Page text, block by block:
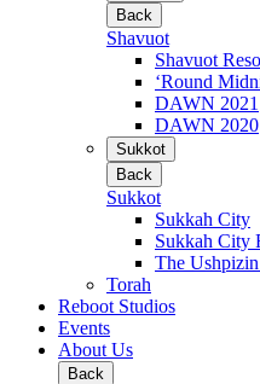
Back
Shavuot
Shavuot
‘Round
DAWN 2021
DAWN 2020
Sukkot
Back
Sukkot
Sukkah City
Sukkah City
The
Torah
Reboot Studios
Events
About Us
Back